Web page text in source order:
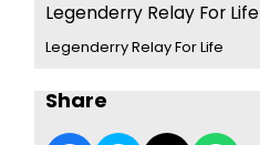
Legenderry Relay For Life
Legenderry Relay For Life
Share